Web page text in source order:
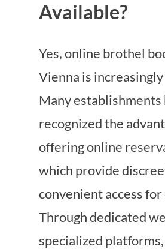
Available?
Yes, online brothel
Vienna is
Many establishments
recognized the
offering online
which provide
convenient access
Through dedicated
specialized